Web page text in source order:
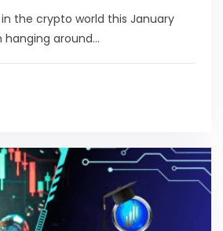
the crypto world this January
hanging around...